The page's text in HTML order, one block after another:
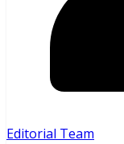
Editorial Team